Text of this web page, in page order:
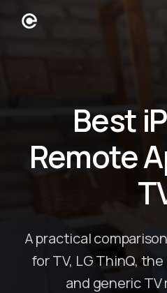
Best
Remote
A practical
for TV, LG ThinQ,
and generic TV